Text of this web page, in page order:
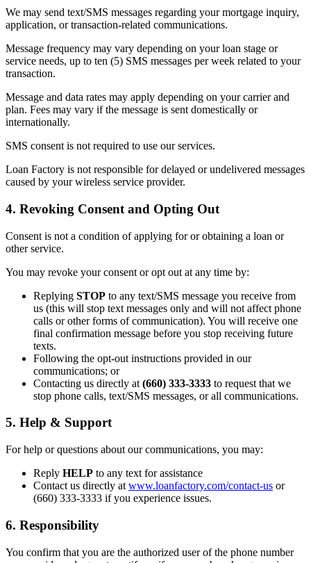
We may send text/SMS messages regarding your mortgage inquiry,
application, or transaction-related communications.
Message frequency may vary depending on your loan stage or
service needs, up to ten (5) SMS messages per week related to your
transaction.
Message and data rates may apply depending on your carrier and
plan. Fees may vary if the message is sent domestically or
internationally.
SMS consent is not required to use our services.
Loan Factory is not responsible for delayed or undelivered messages
caused by your wireless service provider.
4. Revoking Consent and Opting Out
Consent is not a condition of applying for or obtaining a loan or
other service.
You may revoke your consent or opt out at any time by:
Replying STOP to any text/SMS message you receive from
us (this will stop text messages only and will not affect phone
calls or other forms of communication). You will receive one
final confirmation message before you stop receiving future
texts.
Following the opt-out instructions provided in our
communications; or
Contacting us directly at (660) 333-3333 to request that we
stop phone calls, text/SMS messages, or all communications.
5. Help & Support
For help or questions about our communications, you may:
Reply HELP to any text for assistance
Contact us directly at www.loanfactory.com/contact-us or
(660) 333-3333 if you experience issues.
6. Responsibility
You confirm that you are the authorized user of the phone number